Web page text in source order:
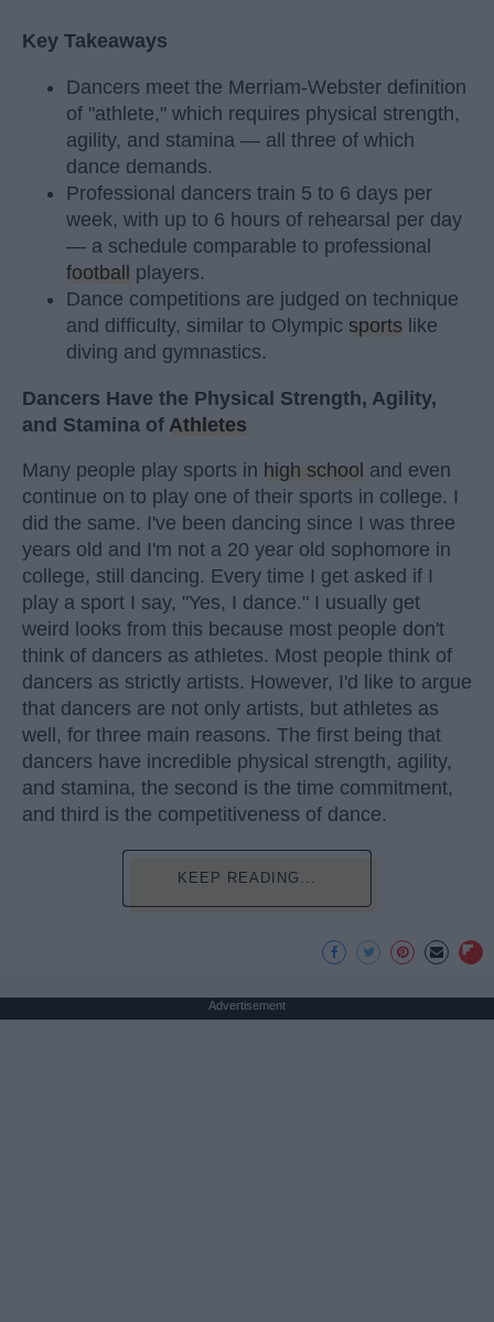
Key Takeaways
Dancers meet the Merriam-Webster definition
of "athlete," which requires physical strength,
agility, and stamina — all three of which
dance demands.
Professional dancers train 5 to 6 days per
week, with up to 6 hours of rehearsal per day
— a schedule comparable to professional
football
players.
Dance competitions are judged on technique
and difficulty, similar to Olympic sports like
diving and gymnastics.
Dancers Have the Physical Strength, Agility,
and Stamina of Athletes
Many people play sports in high school and even
continue on to play one of their sports in college. I
did the same. I've been dancing since I was three
years old and I'm not a 20 year old sophomore in
college, still dancing. Every time I get asked if I
play a sport I say, "Yes, I dance." I usually get
weird looks from this because most people don't
think of dancers as athletes. Most people think of
dancers as strictly artists. However, I'd like to argue
that dancers are not only artists, but athletes as
well, for three main reasons. The first being that
dancers have incredible physical strength, agility,
and stamina, the second is the time commitment,
and third is the competitiveness of dance.
KEEP READING...
Advertisement